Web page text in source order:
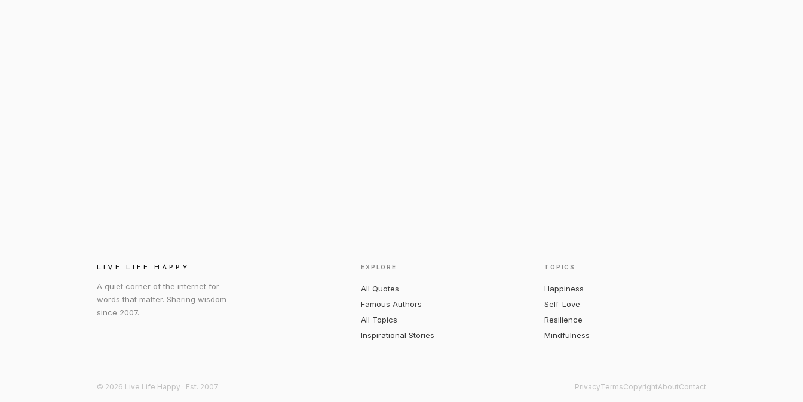
LIVE LIFE HAPPY
A quiet corner of the internet for
words that matter. Sharing wisdom
since 2007.
EXPLORE
All Quotes
Famous Authors
All Topics
Inspirational Stories
TOPICS
Happiness
Self-Love
Resilience
Mindfulness
© 2026 Live Life Happy · Est. 2007 PrivacyTermsCopyrightAboutContact